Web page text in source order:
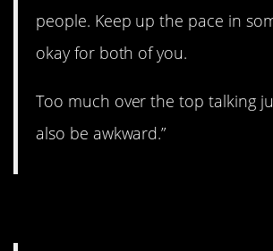
people. Keep up the pace in
okay for both of you.
Too much over the top talking
also be awkward.”